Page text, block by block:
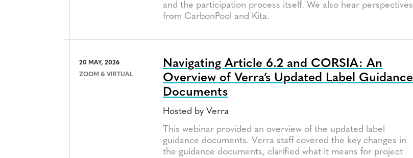
and the participation process itself. We also hear perspectives
from CarbonPool and Kita.
20 MAY, 2026
ZOOM & VIRTUAL
Navigating Article 6.2 and CORSIA: An
Overview of Verra’s Updated Label Guidance
Documents
Hosted by Verra
This webinar provided an overview of the updated label
guidance documents. Verra staff covered the key changes in
the guidance documents, clarified what it means for project